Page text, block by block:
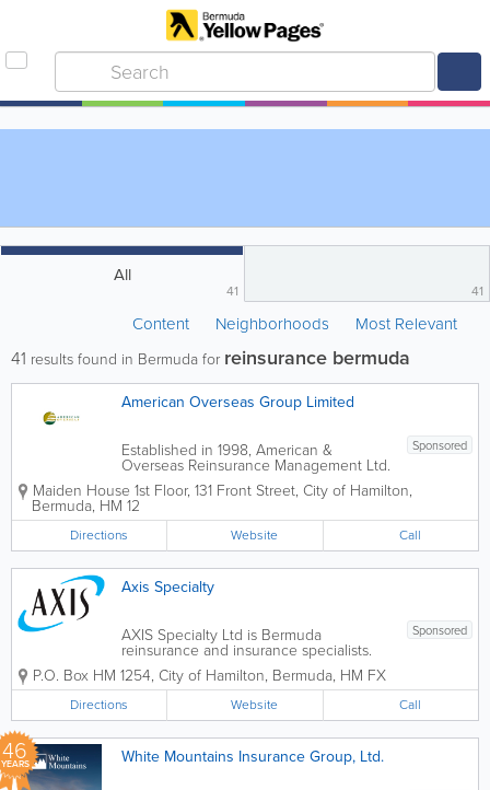
All
41 41
Content Neighborhoods Most Relevant
41 results found in Bermuda for reinsurance bermuda
American Overseas Group Limited
Sponsored
Established in 1998, American &
Overseas Reinsurance Management Ltd.
is an insurance holding company that
operates as a professional insurer
through subsidiaries in Bermuda and
Barbados. We also provide management
services in the USA...
Maiden House 1st Floor, 131 Front Street, City of Hamilton,
Bermuda, HM 12
Directions Website Call
Axis Specialty
Sponsored
AXIS Specialty Ltd is Bermuda
reinsurance and insurance specialists.
Highly innovative, we provide unique
solutions to clients and individuals
throughout the island. Our reinsurance
services include accident and health,...
P.O. Box HM 1254, City of Hamilton, Bermuda, HM FX
Directions Website Call
46
YEARS White Mountains Insurance Group, Ltd.